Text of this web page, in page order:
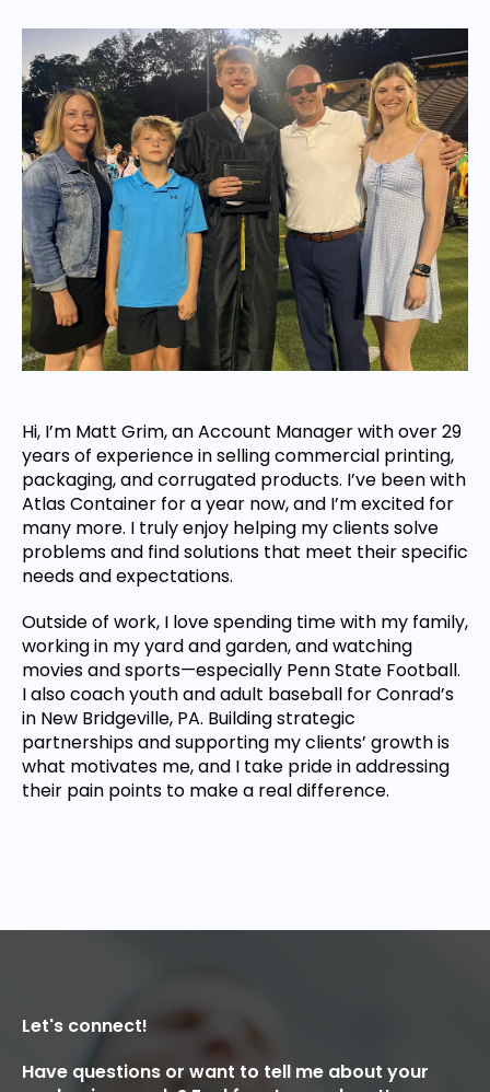
Hi, I’m Matt Grim, an Account Manager with over 29
years of experience in selling commercial printing,
packaging, and corrugated products. I’ve been with
Atlas Container for a year now, and I’m excited for
many more. I truly enjoy helping my clients solve
problems and find solutions that meet their specific
needs and expectations.
Outside of work, I love spending time with my family,
working in my yard and garden, and watching
movies and sports—especially Penn State Football.
I also coach youth and adult baseball for Conrad’s
in New Bridgeville, PA. Building strategic
partnerships and supporting my clients’ growth is
what motivates me, and I take pride in addressing
their pain points to make a real difference.
Let's connect!
Have questions or want to tell me about your